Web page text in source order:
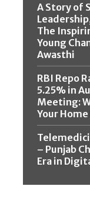
A Story of
The
Young
Awasthi
RBI Repo
5.25% in
Meeting:
Your Home
– Punjab
Era in